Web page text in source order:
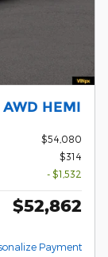
HEMI
$54,080
$314
- $1,532
$52,862
Payment